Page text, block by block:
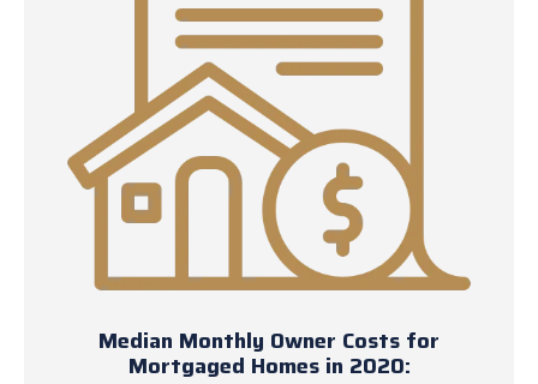
Median Monthly Owner Costs for
Mortgaged Homes in 2020: